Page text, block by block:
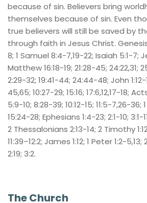
because of sin. Believers bring
themselves because of sin. Even
true believers will still be saved by
through faith in Jesus Christ. Genesis
8; 1 Samuel 8:4-7,19-22; Isaiah 5:1-7;
Matthew 16:18-19; 21:28-45; 24:22,31;
2:29-32; 19:41-44; 24:44-48; John
45,65; 10:27-29; 15:16; 17:6,12,17-18;
5:9-10; 8:28-39; 10:12-15; 11:5-7,26-36;
15:24-28; Ephesians 1:4-23; 2:1-10; 3:1-
2 Thessalonians 2:13-14; 2 Timothy
11:39–12:2; James 1:12; 1 Peter 1:2-
2:19; 3:2.
The Church